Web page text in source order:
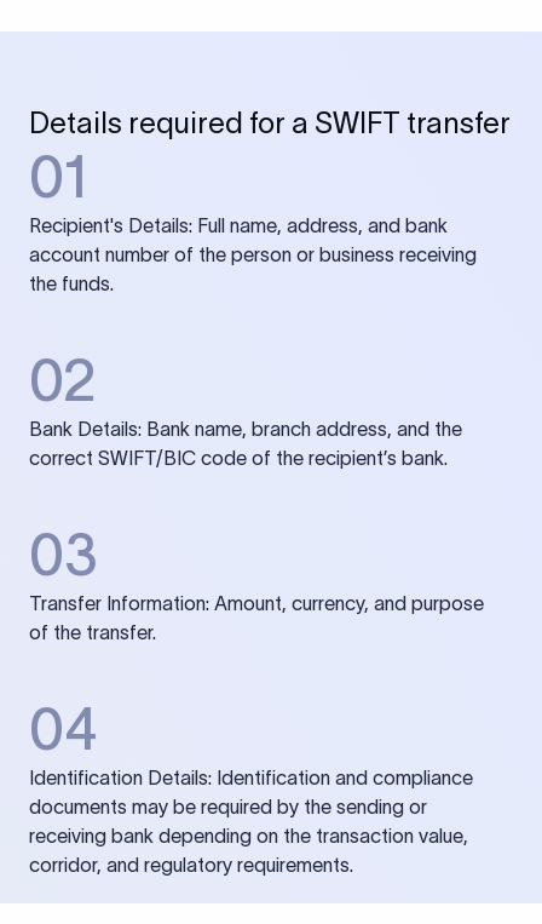
Details required for a SWIFT transfer
01
Recipient's Details: Full name, address, and bank
account number of the person or business receiving
the funds.
02
Bank Details: Bank name, branch address, and the
correct SWIFT/BIC code of the recipient’s bank.
03
Transfer Information: Amount, currency, and purpose
of the transfer.
04
Identification Details: Identification and compliance
documents may be required by the sending or
receiving bank depending on the transaction value,
corridor, and regulatory requirements.